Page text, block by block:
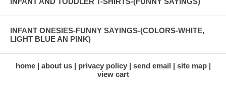
INFANT ONESIES-FUNNY SAYINGS-(COLORS-WHITE,
LIGHT BLUE AN PINK)
home about us privacy policy send email
site map
view cart